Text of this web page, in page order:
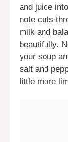
and juice
note cuts
milk and
beautifully.
your soup
salt and
little more